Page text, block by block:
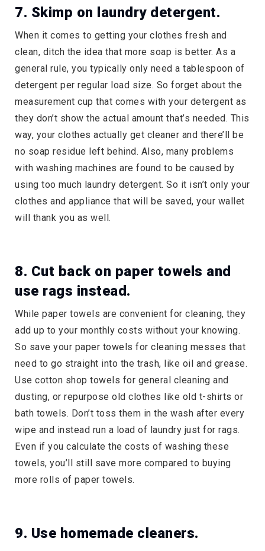
7. Skimp on laundry detergent.
When it comes to getting your clothes fresh and
clean, ditch the idea that more soap is better. As a
general rule, you typically only need a tablespoon of
detergent per regular load size. So forget about the
measurement cup that comes with your detergent as
they don’t show the actual amount that’s needed. This
way, your clothes actually get cleaner and there’ll be
no soap residue left behind. Also, many problems
with washing machines are found to be caused by
using too much laundry detergent. So it isn’t only your
clothes and appliance that will be saved, your wallet
will thank you as well.
8. Cut back on paper towels and
use rags instead.
While paper towels are convenient for cleaning, they
add up to your monthly costs without your knowing.
So save your paper towels for cleaning messes that
need to go straight into the trash, like oil and grease.
Use cotton shop towels for general cleaning and
dusting, or repurpose old clothes like old t-shirts or
bath towels. Don’t toss them in the wash after every
wipe and instead run a load of laundry just for rags.
Even if you calculate the costs of washing these
towels, you’ll still save more compared to buying
more rolls of paper towels.
9. Use homemade cleaners.